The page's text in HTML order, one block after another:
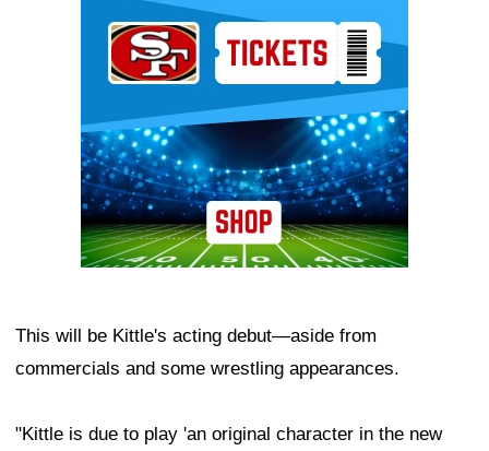
This will be Kittle's acting debut—aside from
commercials and some wrestling appearances.
"Kittle is due to play 'an original character in the new